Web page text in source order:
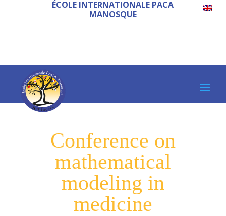
ÉCOLE INTERNATIONALE PACA
MANOSQUE
Conference on
mathematical
modeling in
medicine